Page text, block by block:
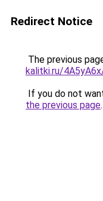
Redirect Notice
The previous
kalitki.ru/
If you do not
the previous page.